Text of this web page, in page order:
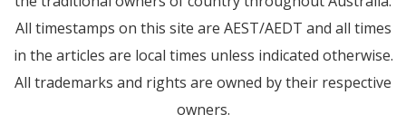
All timestamps on this site are AEST/AEDT and all times
in the articles are local times unless indicated otherwise.
All trademarks and rights are owned by their respective
owners.